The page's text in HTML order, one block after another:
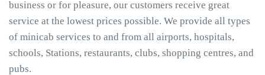
business or for pleasure, our customers receive great
service at the lowest prices possible. We provide all types
of minicab services to and from all airports, hospitals,
schools, Stations, restaurants, clubs, shopping centres, and
pubs.